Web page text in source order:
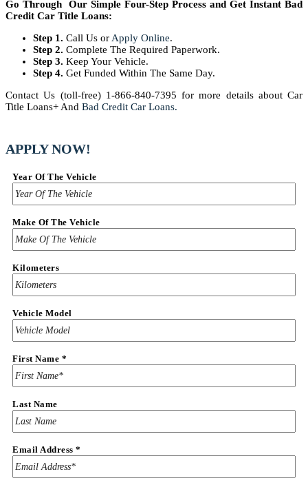
Go Through Our Simple Four-Step Process and Get Instant Bad
Credit Car Title Loans:
Step 1. Call Us or Apply Online.
Step 2. Complete The Required Paperwork.
Step 3. Keep Your Vehicle.
Step 4. Get Funded Within The Same Day.
Contact Us (toll-free) 1-866-840-7395 for more details about Car
Title Loans+ And Bad Credit Car Loans.
APPLY NOW!
Year Of The Vehicle
Make Of The Vehicle
Kilometers
Vehicle Model
First Name *
Last Name
Email Address *